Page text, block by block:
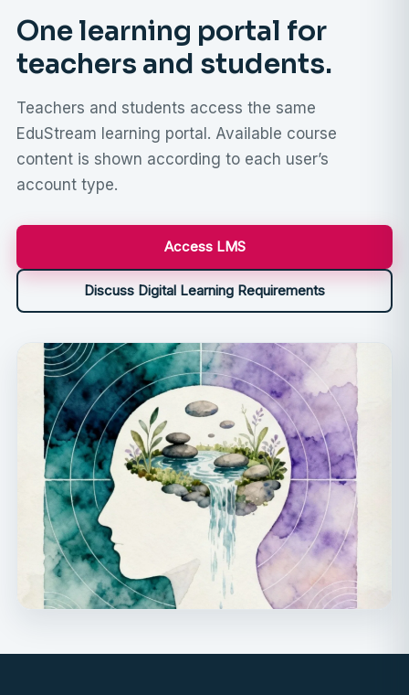
One learning portal for
teachers and students.
Teachers and students access the same
EduStream learning portal. Available course
content is shown according to each user’s
account type.
Access LMS
Discuss Digital Learning Requirements